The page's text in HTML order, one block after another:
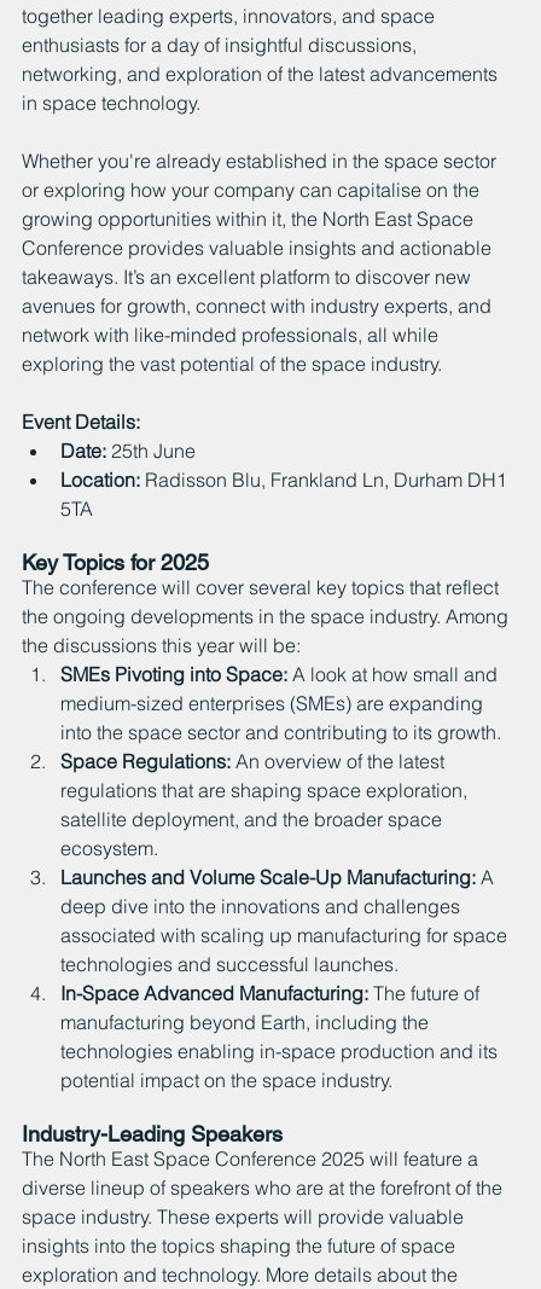
together leading experts, innovators, and space
enthusiasts for a day of insightful discussions,
networking, and exploration of the latest advancements
in space technology.
Whether you're already established in the space sector
or exploring how your company can capitalise on the
growing opportunities within it, the North East Space
Conference provides valuable insights and actionable
takeaways. It’s an excellent platform to discover new
avenues for growth, connect with industry experts, and
network with like-minded professionals, all while
exploring the vast potential of the space industry.
Event Details:
Date: 25th June
Location: Radisson Blu, Frankland Ln, Durham DH1
5TA
Key Topics for 2025
The conference will cover several key topics that reflect
the ongoing developments in the space industry. Among
the discussions this year will be:
SMEs Pivoting into Space: A look at how small and
medium-sized enterprises (SMEs) are expanding
into the space sector and contributing to its growth.
Space Regulations: An overview of the latest
regulations that are shaping space exploration,
satellite deployment, and the broader space
ecosystem.
Launches and Volume Scale-Up Manufacturing: A
deep dive into the innovations and challenges
associated with scaling up manufacturing for space
technologies and successful launches.
In-Space Advanced Manufacturing: The future of
manufacturing beyond Earth, including the
technologies enabling in-space production and its
potential impact on the space industry.
Industry-Leading Speakers
The North East Space Conference 2025 will feature a
diverse lineup of speakers who are at the forefront of the
space industry. These experts will provide valuable
insights into the topics shaping the future of space
exploration and technology. More details about the